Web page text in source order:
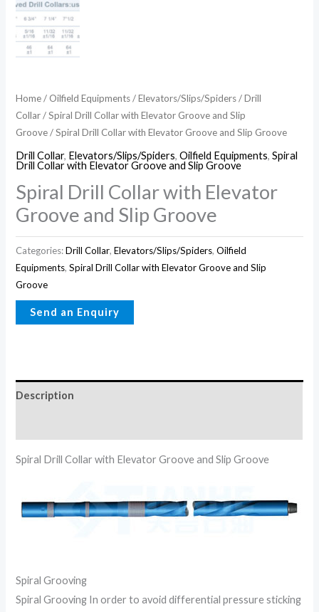
Home/ Oilfield Equipments/Elevators/Slips/Spiders/Drill
Collar/Spiral Drill Collar with Elevator Groove and Slip
Groove/ Spiral Drill Collar with Elevator Groove and Slip Groove
Drill Collar, Elevators/Slips/Spiders,Oilfield Equipments,Spiral
Drill Collar with Elevator Groove and Slip Groove
Spiral Drill Collar with Elevator
Groove and Slip Groove
Categories:Drill Collar,Elevators/Slips/Spiders,Oilfield
Equipments,Spiral Drill Collar with Elevator Groove and Slip
Groove
Description
Spiral Drill Collar with Elevator Groove and Slip Groove
Spiral Grooving
Spiral Grooving In order to avoid differential pressure sticking